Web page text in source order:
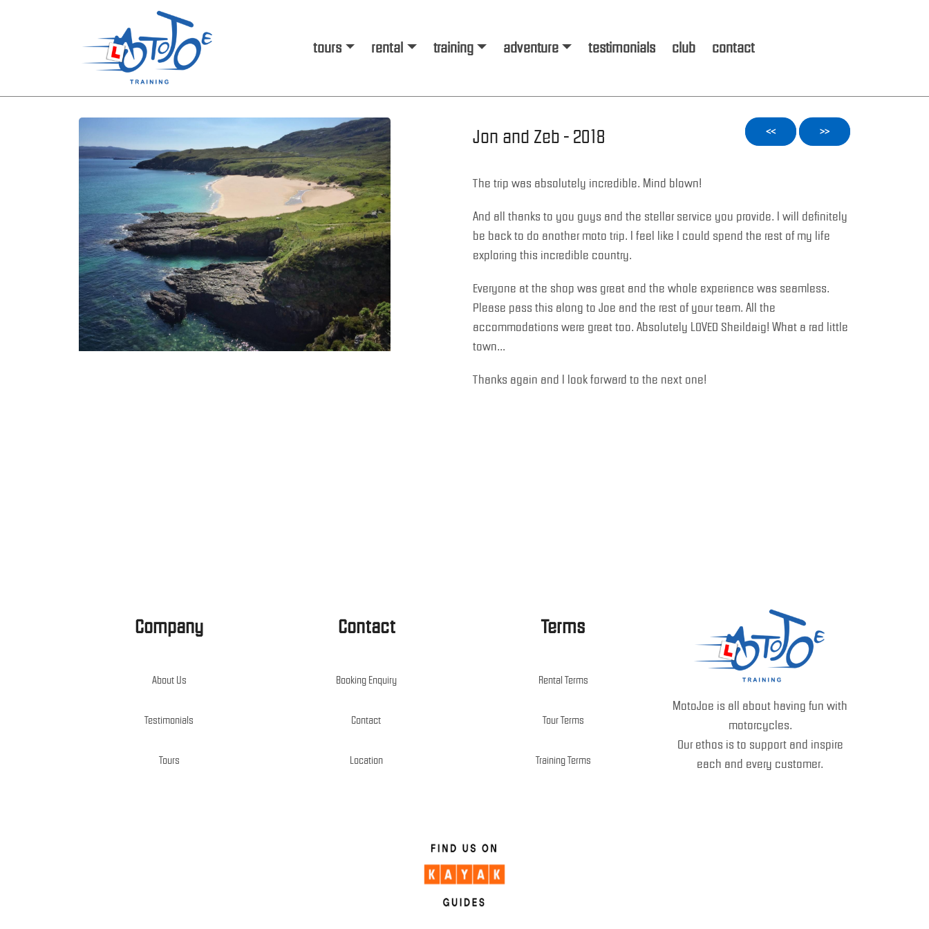
tours rental training adventure testimonials club contact
Jon and Zeb - 2018 << >>
The trip was absolutely incredible. Mind blown!
And all thanks to you guys and the stellar service you provide. I will definitely
be back to do another moto trip. I feel like I could spend the rest of my life
exploring this incredible country.
Everyone at the shop was great and the whole experience was seamless.
Please pass this along to Joe and the rest of your team. All the
accommodations were great too. Absolutely LOVED Sheildaig! What a rad little
town…
Thanks again and I look forward to the next one!
Company
About Us
Testimonials
Tours
Contact
Booking Enquiry
Contact
Location
Terms
Rental Terms
Tour Terms
Training Terms
MotoJoe is all about having fun with
motorcycles.
Our ethos is to support and inspire
each and every customer.